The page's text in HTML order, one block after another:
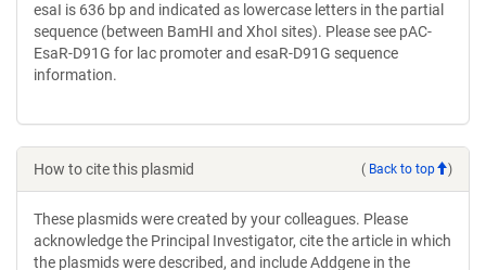
esaI is 636 bp and indicated as lowercase letters in the partial
sequence (between BamHI and XhoI sites). Please see pAC-
EsaR-D91G for lac promoter and esaR-D91G sequence
information.
How to cite this plasmid ( Back to top )
These plasmids were created by your colleagues. Please
acknowledge the Principal Investigator, cite the article in which
the plasmids were described, and include Addgene in the